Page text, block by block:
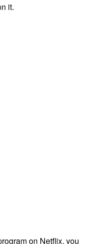
it.
on Netflix, you